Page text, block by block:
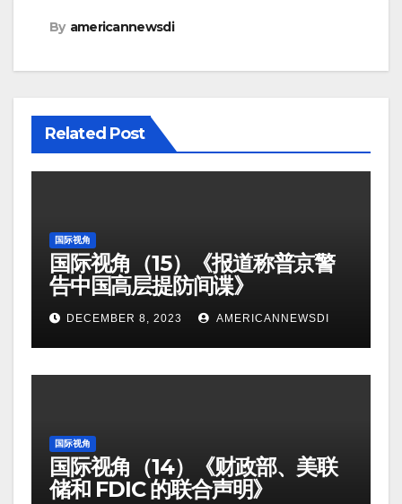
By americannewsdi
Related Post
国际视角
国际视角（15）《报道称普京警
告中国高层提防间谍》
DECEMBER 8, 2023 AMERICANNEWSDI
国际视角
国际视角（14）《财政部、美联
储和 FDIC 的联合声明》